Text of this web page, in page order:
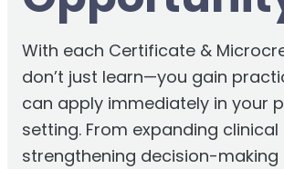
With each Certificate &
don’t just learn—you gain
can apply immediately in your
setting. From expanding
strengthening decision-